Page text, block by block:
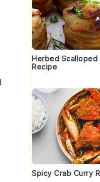
Herbed Scalloped
Recipe
Spicy Crab Curry